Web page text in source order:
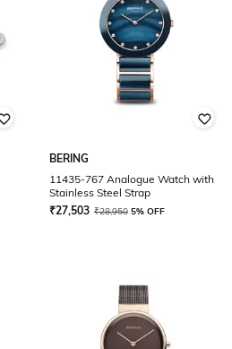
BERING
11435-767 Analogue Watch with
Stainless Steel Strap
₹27,503 ₹28,950 5% OFF